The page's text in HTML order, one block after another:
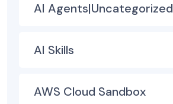
AI Agents|Uncategorized
AI Skills
AWS Cloud Sandbox